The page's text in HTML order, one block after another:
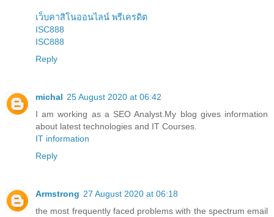
เว็บคาสิโนออนไลน์ พรีเครดิต
ISC888
ISC888
Reply
michal 25 August 2020 at 06:42
I am working as a SEO Analyst.My blog gives information
about latest technologies and IT Courses.
IT information
Reply
Armstrong 27 August 2020 at 06:18
the most frequently faced problems with the spectrum email